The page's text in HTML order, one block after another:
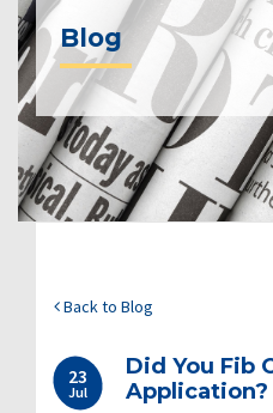
Blog
Back to Blog
23
Jul
Did You Fib
Application?